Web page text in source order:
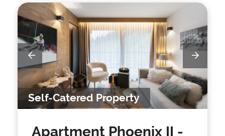
Self-Catered Property
Apartment Phoenix II -